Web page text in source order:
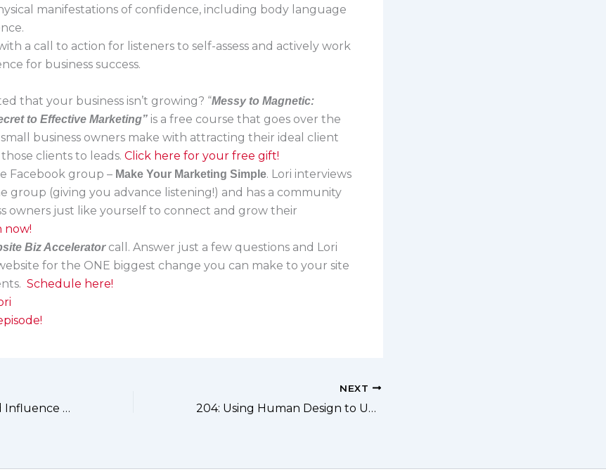
manifestations of confidence, including body language
a call to action for listeners to self-assess and actively work
for business success.
that your business isn’t growing? “Messy to Magnetic:
to Effective Marketing” is a free course that goes over the
business owners make with attracting their ideal client
clients to leads. Click here for your free gift!
Facebook group – Make Your Marketing Simple. Lori interviews
group (giving you advance listening!) and has a community
owners just like yourself to connect and grow their
now!
Biz Acceleratorcall. Answer just a few questions and Lori
for the ONE biggest change you can make to your site
Schedule here!
202: Confidence and Influence with Cindy J. Holbrook
NEXT
204: Using Human Design to Uniquely Shape Your Business with Nattalee Lillico